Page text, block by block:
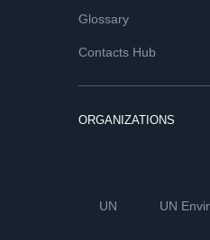
Glossary
Contacts Hub
ORGANIZATIONS
UN UN